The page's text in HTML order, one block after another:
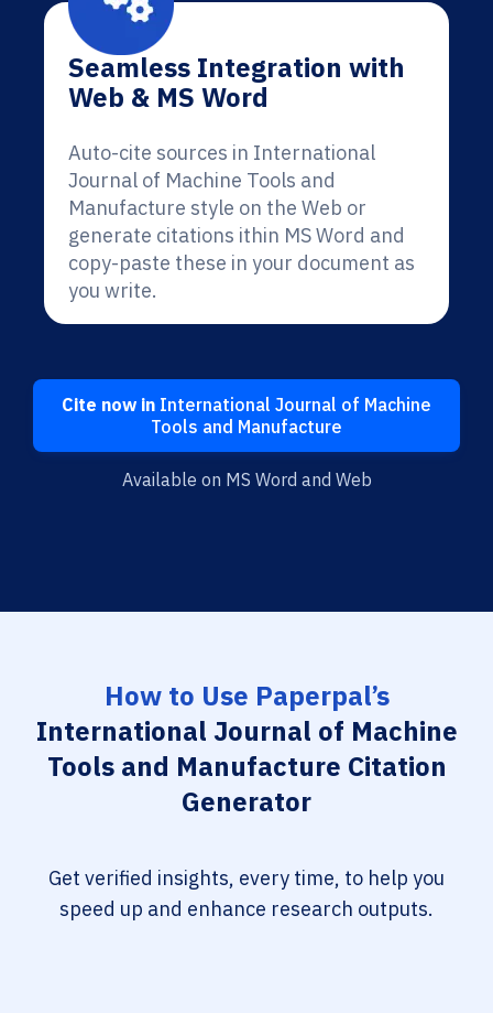
Seamless Integration with
Web & MS Word
Auto-cite sources in International
Journal of Machine Tools and
Manufacture style on the Web or
generate citations ithin MS Word and
copy-paste these in your document as
you write.
Cite now in International Journal of Machine
Tools and Manufacture
Available on MS Word and Web
How to Use Paperpal’s
International Journal of Machine
Tools and Manufacture Citation
Generator
Get verified insights, every time, to help you
speed up and enhance research outputs.